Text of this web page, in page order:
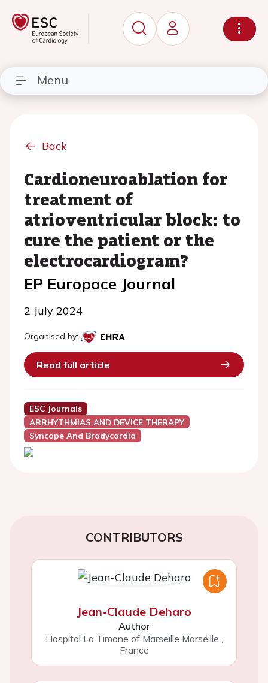
Menu
Back
Cardioneuroablation for
treatment of
atrioventricular block: to
cure the patient or the
electrocardiogram?
EP Europace Journal
2 July 2024
Organised by:
Read full article
ESC Journals
ARRHYTHMIAS AND DEVICE THERAPY
Syncope And Bradycardia
CONTRIBUTORS
Jean-Claude Deharo
Author
Hospital La Timone of Marseille Marseille ,
France